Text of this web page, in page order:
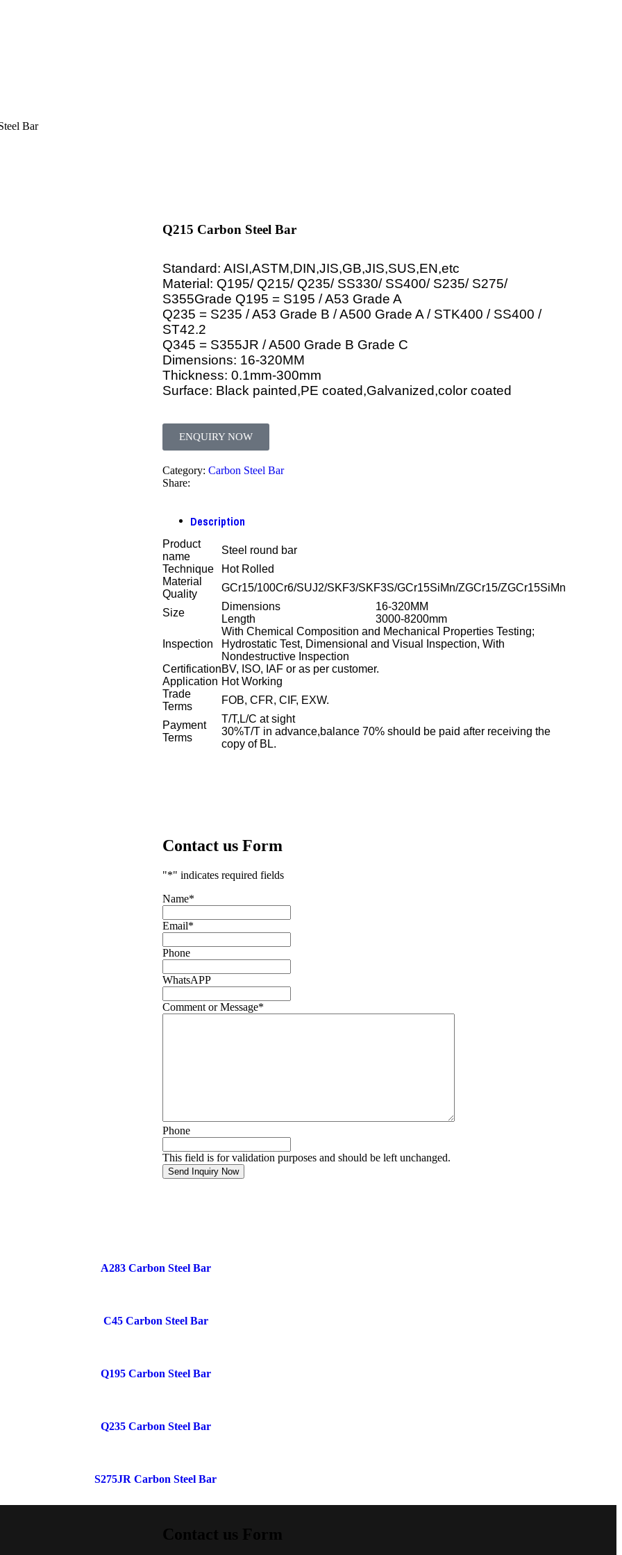
Bar
Q215 Carbon Steel Bar
Standard: AISI,ASTM,DIN,JIS,GB,JIS,SUS,EN,etc
Material: Q195/ Q215/ Q235/ SS330/ SS400/ S235/ S275/
S355Grade Q195 = S195 / A53 Grade A
Q235 = S235 / A53 Grade B / A500 Grade A / STK400 / SS400 /
ST42.2
Q345 = S355JR / A500 Grade B Grade C
Dimensions: 16-320MM
Thickness: 0.1mm-300mm
Surface: Black painted,PE coated,Galvanized,color coated
ENQUIRY NOW
Category: Carbon Steel Bar
Share:
Description
Product
name
Steel round bar
Technique
Hot Rolled
Material
Quality
GCr15/100Cr6/SUJ2/SKF3/SKF3S/GCr15SiMn/ZGCr15/ZGCr15SiMn
Size
Dimensions
16-320MM
Length
3000-8200mm
Inspection
With Chemical Composition and Mechanical Properties Testing;
Hydrostatic Test, Dimensional and Visual Inspection, With
Nondestructive Inspection
CertificationBV, ISO, IAF or as per customer.
Application Hot Working
Trade
Terms
FOB, CFR, CIF, EXW.
Payment
Terms
T/T,L/C at sight
30%T/T in advance,balance 70% should be paid after receiving the
copy of BL.
Contact us Form
"*" indicates required fields
Name*
Email*
Phone
WhatsAPP
Comment or Message*
Phone
This field is for validation purposes and should be left unchanged.
A283 Carbon Steel Bar
C45 Carbon Steel Bar
Q195 Carbon Steel Bar
Q235 Carbon Steel Bar
S275JR Carbon Steel Bar